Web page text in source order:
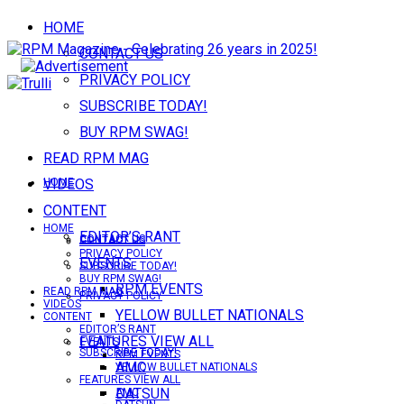
HOME
CONTACT US
PRIVACY POLICY
SUBSCRIBE TODAY!
BUY RPM SWAG!
READ RPM MAG
VIDEOS
CONTENT
EDITOR’S RANT
EVENTS
RPM EVENTS
YELLOW BULLET NATIONALS
FEATURES VIEW ALL
AMC
DATSUN
HOME
CONTACT US
PRIVACY POLICY
SUBSCRIBE TODAY!
HOME
CONTACT US
PRIVACY POLICY
SUBSCRIBE TODAY!
BUY RPM SWAG!
READ RPM MAG
VIDEOS
CONTENT
EDITOR’S RANT
EVENTS
RPM EVENTS
YELLOW BULLET NATIONALS
FEATURES VIEW ALL
AMC